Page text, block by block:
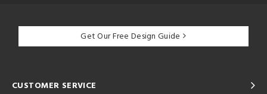
Get Our Free Design Guide
CUSTOMER SERVICE